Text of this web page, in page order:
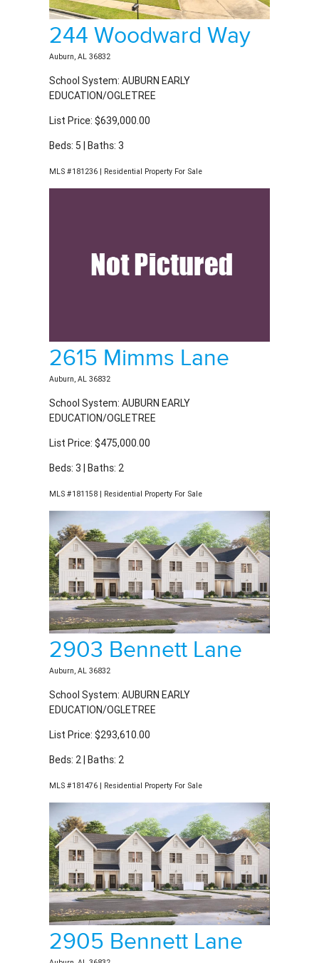
244 Woodward Way
Auburn, AL 36832
School System: AUBURN EARLY
EDUCATION/OGLETREE
List Price: $639,000.00
Beds: 5 | Baths: 3
MLS #181236 | Residential Property For Sale
2615 Mimms Lane
Auburn, AL 36832
School System: AUBURN EARLY
EDUCATION/OGLETREE
List Price: $475,000.00
Beds: 3 | Baths: 2
MLS #181158 | Residential Property For Sale
2903 Bennett Lane
Auburn, AL 36832
School System: AUBURN EARLY
EDUCATION/OGLETREE
List Price: $293,610.00
Beds: 2 | Baths: 2
MLS #181476 | Residential Property For Sale
2905 Bennett Lane
Auburn, AL 36832